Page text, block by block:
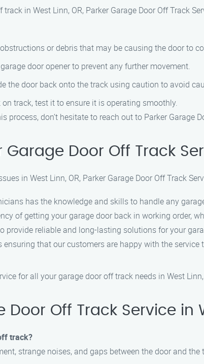
in West Linn, OR, Parker Garage Door Off Track
or debris that may be causing the door to
door opener to prevent any further movement.
the door back onto the track using caution to avoid
on track, test it to ensure it is operating smoothly.
process, don’t hesitate to reach out to Parker Garage
Door Off Track
in West Linn, OR, Parker Garage Door Off Track
has the knowledge and skills to handle any
of getting your garage door back in working order,
provide reliable and long-lasting solutions for your
ensuring that our customers are happy with the service
for all your garage door off track needs in West Linn,
Door Off Track Service in
track?
strange noises, and gaps between the door and the